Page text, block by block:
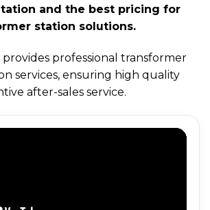
and the best pricing for
station solutions.
professional transformer
services, ensuring high quality
after-sales service.